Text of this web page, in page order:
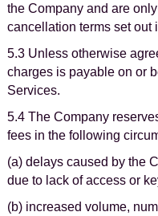
the Company and are
cancellation terms set out
5.3 Unless otherwise
charges is payable on or
Services.
5.4 The Company
fees in the following
(a) delays caused by the
due to lack of access or
(b) increased volume,